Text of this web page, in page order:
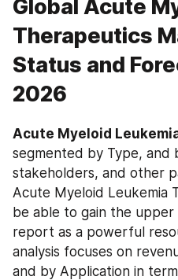
Global Acute
Therapeutics
Status and
2026
Acute Myeloid
segmented by Type, and
stakeholders, and other
Acute Myeloid Leukemia
be able to gain the
report as a powerful
analysis focuses on
and by Application in